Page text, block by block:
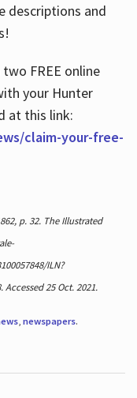
descriptions and
FREE online
your Hunter
at this link:
claim-your-free-
p. 32. The Illustrated
ILN?
25 Oct. 2021.
, newspapers.